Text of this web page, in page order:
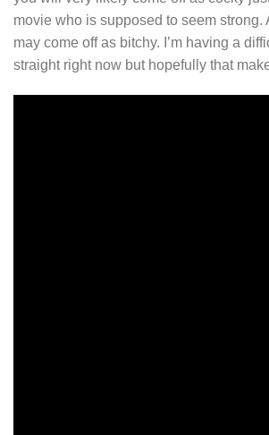
movie who is supposed to seem strong.
may come off as bitchy. I’m having a
straight right now but hopefully that